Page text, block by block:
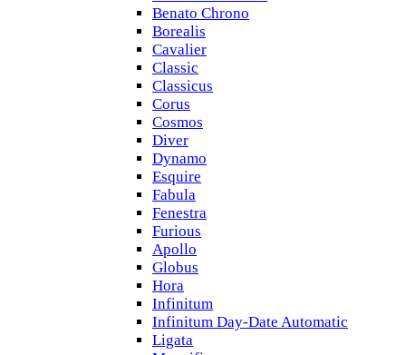
Benato Chrono
Borealis
Cavalier
Classic
Classicus
Corus
Cosmos
Diver
Dynamo
Esquire
Fabula
Fenestra
Furious
Apollo
Globus
Hora
Infinitum
Infinitum Day-Date Automatic
Ligata